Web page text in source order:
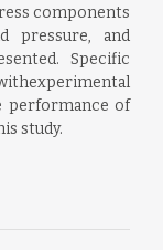
components
pressure, and
Specific
performance of
study.